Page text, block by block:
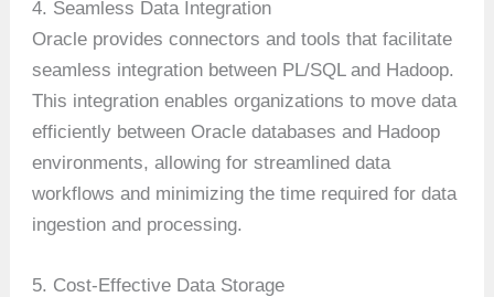
4. Seamless Data Integration
Oracle provides connectors and tools that facilitate
seamless integration between PL/SQL and Hadoop.
This integration enables organizations to move data
efficiently between Oracle databases and Hadoop
environments, allowing for streamlined data
workflows and minimizing the time required for data
ingestion and processing.
5. Cost-Effective Data Storage